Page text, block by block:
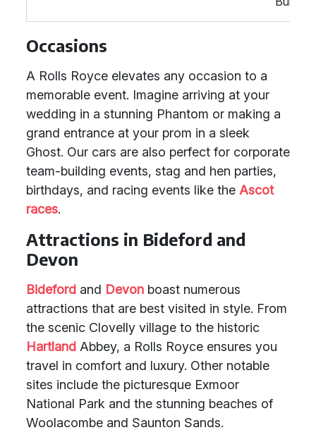
Occasions
A Rolls Royce elevates any occasion to a
memorable event. Imagine arriving at your
wedding in a stunning Phantom or making a
grand entrance at your prom in a sleek
Ghost. Our cars are also perfect for corporate
team-building events, stag and hen parties,
birthdays, and racing events like the Ascot
races.
Attractions in Bideford and
Devon
Bideford and Devon boast numerous
attractions that are best visited in style. From
the scenic Clovelly village to the historic
Hartland Abbey, a Rolls Royce ensures you
travel in comfort and luxury. Other notable
sites include the picturesque Exmoor
National Park and the stunning beaches of
Woolacombe and Saunton Sands.